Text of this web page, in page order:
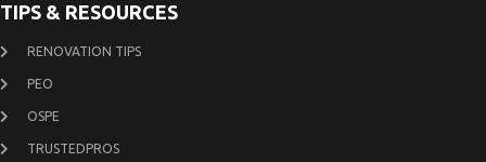
TIPS & RESOURCES
RENOVATION TIPS
PEO
OSPE
TRUSTEDPROS